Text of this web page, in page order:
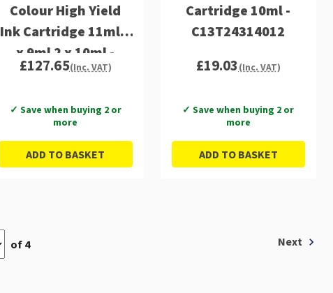
Colour High Yield
Ink Cartridge 11ml 3
x 9ml 2 x 10ml -
C13T37984010
£127.65(Inc. VAT)
✓ Save when buying 2 or
more
ADD TO BASKET
Cartridge 10ml -
C13T24314012
£19.03 (Inc. VAT)
✓ Save when buying 2 or
more
ADD TO BASKET
of 4 Next